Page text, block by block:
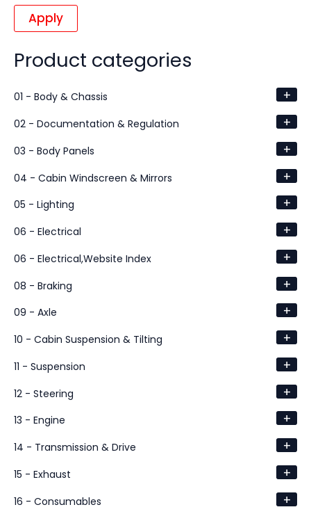
Apply
Product categories
01 - Body & Chassis +
02 - Documentation & Regulation +
03 - Body Panels +
04 - Cabin Windscreen & Mirrors +
05 - Lighting +
06 - Electrical +
06 - Electrical,Website Index +
08 - Braking +
09 - Axle +
10 - Cabin Suspension & Tilting +
11 - Suspension +
12 - Steering +
13 - Engine +
14 - Transmission & Drive +
15 - Exhaust +
16 - Consumables +